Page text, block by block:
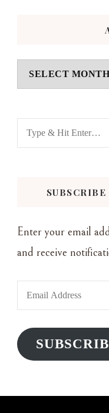
Archives
Looking
for
Enter your email
and receive
Email
Address